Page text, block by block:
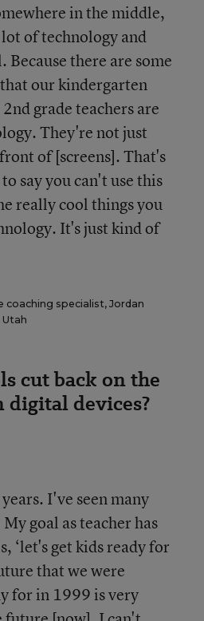
in the middle,
of technology and
there are some
our kindergarten
grade teachers are
They're not just
of [screens]. That's
say you can't use this
really cool things you
It's just kind of
coaching specialist, Jordan
Utah
cut back on the
digital devices?
I've seen many
goal as teacher has
‘let's get kids ready for
that we were
for in 1999 is very